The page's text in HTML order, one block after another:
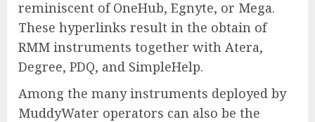
reminiscent of OneHub, Egnyte, or Mega.
These hyperlinks result in the obtain of
RMM instruments together with Atera,
Degree, PDQ, and SimpleHelp.
Among the many instruments deployed by
MuddyWater operators can also be the